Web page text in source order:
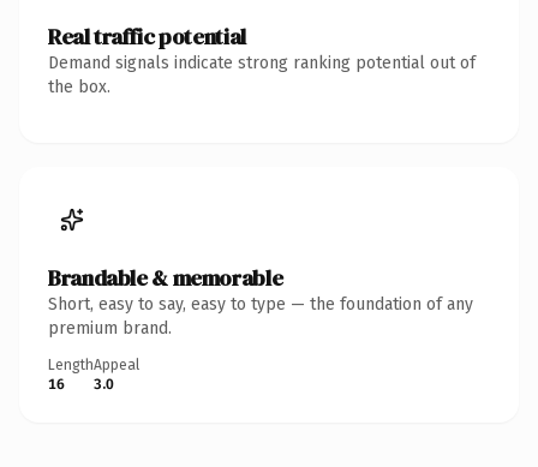
Real traffic potential
Demand signals indicate strong ranking potential out of
the box.
Brandable & memorable
Short, easy to say, easy to type — the foundation of any
premium brand.
Length
16
Appeal
3.0